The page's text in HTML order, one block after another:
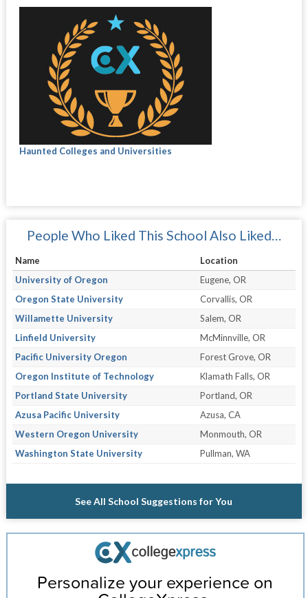
Haunted Colleges and Universities
People Who Liked This School Also Liked…
Name
Location
University of Oregon
Eugene, OR
Oregon State University
Corvallis, OR
Willamette University
Salem, OR
Linfield University
McMinnville, OR
Pacific University Oregon
Forest Grove, OR
Oregon Institute of Technology
Klamath Falls, OR
Portland State University
Portland, OR
Azusa Pacific University
Azusa, CA
Western Oregon University
Monmouth, OR
Washington State University
Pullman, WA
See All School Suggestions for You
Personalize your experience on